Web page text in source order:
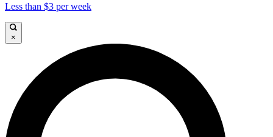
Less than $3 per week
×